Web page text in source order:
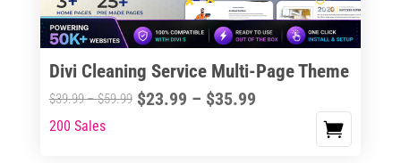
chosen
on
product
page
Divi Cleaning Service Multi-Page Theme
$39.99–$59.99Price
$23.99 – $35.99Price
This
200 Sales